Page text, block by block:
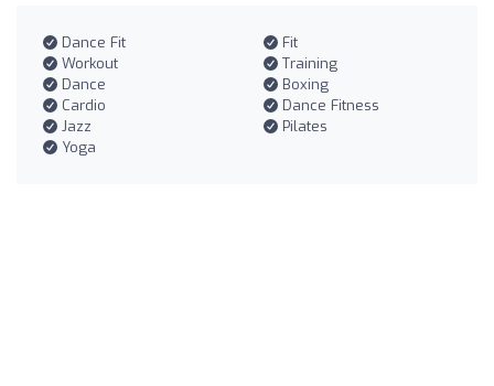
Dance Fit
Fit
Workout
Training
Dance
Boxing
Cardio
Dance Fitness
Jazz
Pilates
Yoga